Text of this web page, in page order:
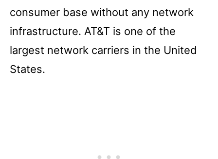
consumer base without any network
infrastructure. AT&T is one of the
largest network carriers in the United
States.